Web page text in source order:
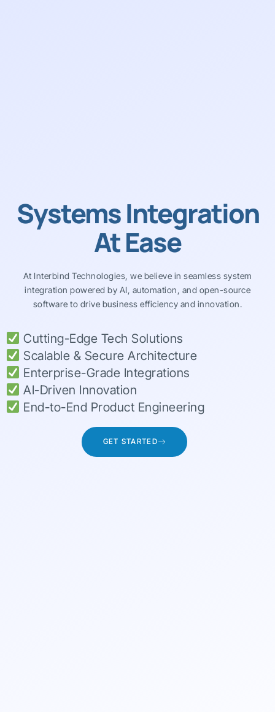
Systems Integration
At Ease
At Interbind Technologies, we believe in seamless system
integration powered by AI, automation, and open-source
software to drive business efficiency and innovation.
Cutting-Edge Tech Solutions
Scalable & Secure Architecture
Enterprise-Grade Integrations
AI-Driven Innovation
End-to-End Product Engineering
GET STARTED